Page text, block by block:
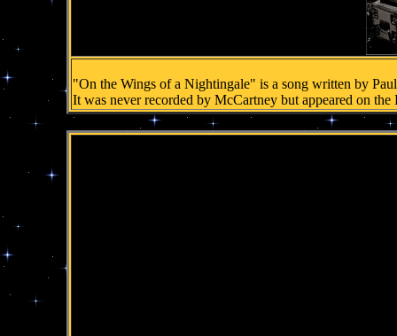
"On the Wings of a Nightingale" is a song written by
It was never recorded by McCartney but appeared on
.